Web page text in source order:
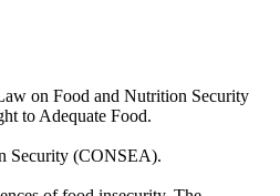
on Food and Nutrition Security
to Adequate Food.
Security (CONSEA).